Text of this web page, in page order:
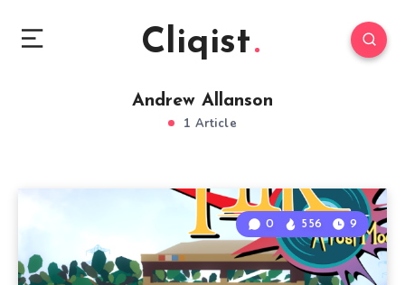
Cliqist
Andrew Allanson
1 Article
0 556 9